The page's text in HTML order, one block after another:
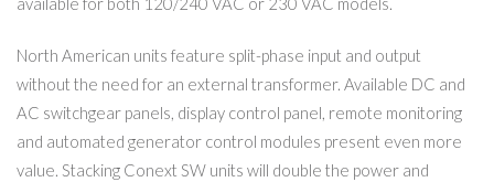
North American units feature split-phase input and output
without the need for an external transformer. Available DC and
AC switchgear panels, display control panel, remote monitoring
and automated generator control modules present even more
value. Stacking Conext SW units will double the power and